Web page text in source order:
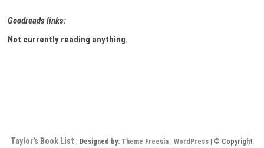
Goodreads links:
Not currently reading anything.
Taylor's Book List | Designed by: Theme Freesia |WordPress | © Copyright